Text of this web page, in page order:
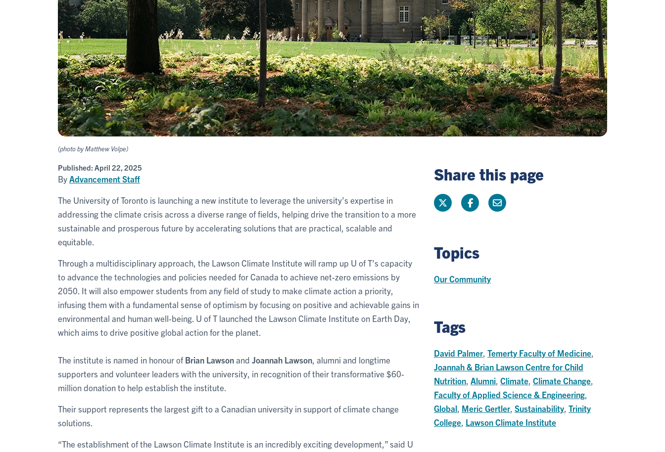
(photo by Matthew Volpe)
Published: April 22, 2025
By Advancement Staff
The University of Toronto is launching a new institute to leverage the university’s expertise in
addressing the climate crisis across a diverse range of fields, helping drive the transition to a more
sustainable and prosperous future by accelerating solutions that are practical, scalable and
equitable.
Through a multidisciplinary approach, the Lawson Climate Institute will ramp up U of T’s capacity
to advance the technologies and policies needed for Canada to achieve net-zero emissions by
2050. It will also empower students from any field of study to make climate action a priority,
infusing them with a fundamental sense of optimism by focusing on positive and achievable gains in
environmental and human well-being. U of T launched the Lawson Climate Institute on Earth Day,
which aims to drive positive global action for the planet.
The institute is named in honour of Brian Lawsonand Joannah Lawson , alumni and longtime
supporters and volunteer leaders with the university, in recognition of their transformative $60-
million donation to help establish the institute.
Their support represents the largest gift to a Canadian university in support of climate change
solutions.
“The establishment of the Lawson Climate Institute is an incredibly exciting development,” said U
Share this page
Topics
Our Community
Tags
David Palmer Temerty Faculty of Medicine
Joannah & Brian Lawson Centre for Child
Nutrition Alumni Climate Climate Change
Faculty of Applied Science & Engineering
Global Meric Gertler Sustainability Trinity
College Lawson Climate Institute